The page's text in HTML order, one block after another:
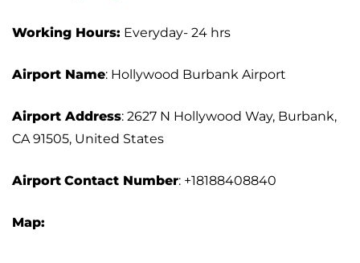
Working Hours: Everyday- 24 hrs
Airport Name: Hollywood Burbank Airport
Airport Address: 2627 N Hollywood Way, Burbank,
CA 91505, United States
Airport Contact Number: +18188408840
Map: